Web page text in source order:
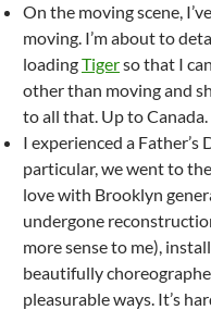
On the moving scene,
moving. I’m about to
loadingTigerso that I
other than moving and
to all that. Up to Canada.
I experienced a
particular, we went to
love with Brooklyn
undergone
more sense to me),
beautifully
pleasurable ways. It’s